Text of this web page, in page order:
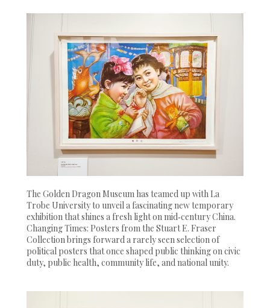
The Golden Dragon Museum has teamed up with La
Trobe University to unveil a fascinating new temporary
exhibition that shines a fresh light on mid‑century China.
Changing Times: Posters from the Stuart E. Fraser
Collection brings forward a rarely seen selection of
political posters that once shaped public thinking on civic
duty, public health, community life, and national unity.